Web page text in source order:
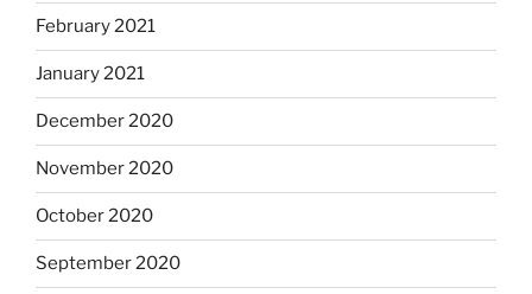
February 2021
January 2021
December 2020
November 2020
October 2020
September 2020